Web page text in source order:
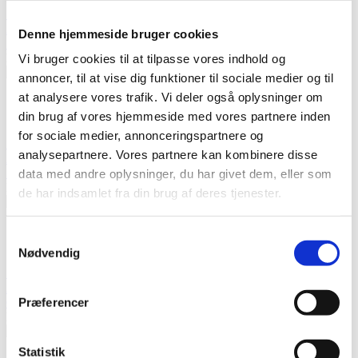
Denne hjemmeside bruger cookies
Vi bruger cookies til at tilpasse vores indhold og
annoncer, til at vise dig funktioner til sociale medier og til
at analysere vores trafik. Vi deler også oplysninger om
din brug af vores hjemmeside med vores partnere inden
for sociale medier, annonceringspartnere og
analysepartnere. Vores partnere kan kombinere disse
data med andre oplysninger, du har givet dem, eller som
de har indsamlet fra din brug af deres tjenester.
Nødvendig
Præferencer
Statistik
Add to cart
Soft tulle - light blue
kr24.50 per m Regular price -30% kr35.00 Price
On sale!
-30%
Quick view
Add to cart
Soft tulle - framboise
kr24.50 per m
Regular price -30% kr35.00 Price
Cotton poplin ecru with black stripes